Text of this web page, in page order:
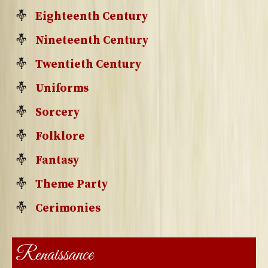
Eighteenth Century
Nineteenth Century
Twentieth Century
Uniforms
Sorcery
Folklore
Fantasy
Theme Party
Cerimonies
Renaissance